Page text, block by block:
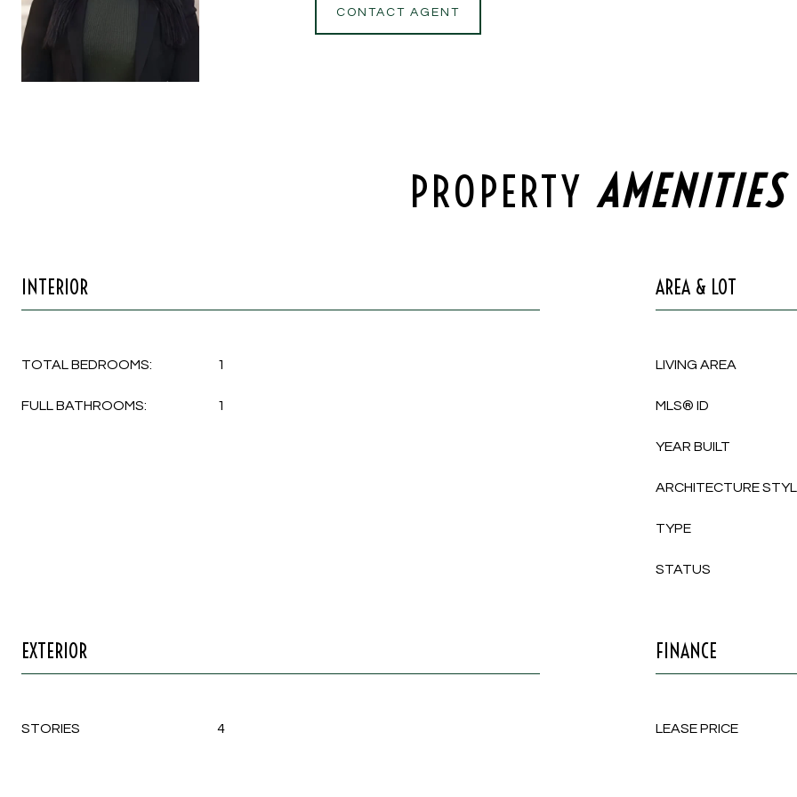
CONTACT AGENT
PROPERTY
INTERIOR
TOTAL BEDROOMS: 1
FULL BATHROOMS: 1
AREA & LOT
LIVING AREA
MLS® ID
YEAR BUILT
ARCHITECTURE
TYPE
STATUS
EXTERIOR
STORIES 4
FINANCE
LEASE PRICE